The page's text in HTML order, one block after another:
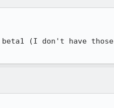
beta1 (I don't have those